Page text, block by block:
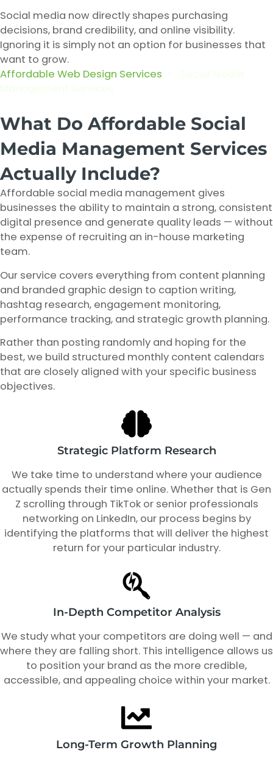
Social media now directly shapes purchasing
decisions, brand credibility, and online visibility.
Ignoring it is simply not an option for businesses that
want to grow.
Affordable Web Design Services
What Do Affordable Social
Media Management Services
Actually Include?
Affordable social media management gives
businesses the ability to maintain a strong, consistent
digital presence and generate quality leads — without
the expense of recruiting an in-house marketing
team.
Our service covers everything from content planning
and branded graphic design to caption writing,
hashtag research, engagement monitoring,
performance tracking, and strategic growth planning.
Rather than posting randomly and hoping for the
best, we build structured monthly content calendars
that are closely aligned with your specific business
objectives.
Strategic Platform Research
We take time to understand where your audience
actually spends their time online. Whether that is Gen
Z scrolling through TikTok or senior professionals
networking on LinkedIn, our process begins by
identifying the platforms that will deliver the highest
return for your particular industry.
In-Depth Competitor Analysis
We study what your competitors are doing well — and
where they are falling short. This intelligence allows us
to position your brand as the more credible,
accessible, and appealing choice within your market.
Long-Term Growth Planning